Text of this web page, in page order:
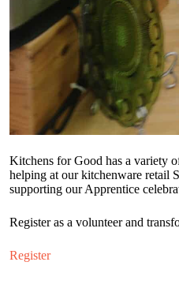
Kitchens for Good has a variety
helping at our kitchenware retail
supporting our Apprentice
Register as a volunteer and
Register